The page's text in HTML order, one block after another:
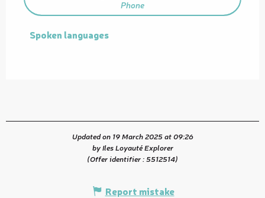
Phone
Spoken languages
Spoken languages
Updated on 19 March 2025 at 09:26
by Iles Loyauté Explorer
(Offer identifier :5512514)
Report mistake